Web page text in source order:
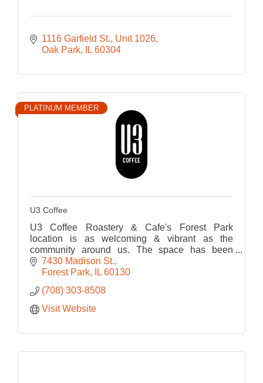
1116 Garfield St., Unit 1026
Oak Park
IL 60304
PLATINUM MEMBER
U3 Coffee
U3 Coffee Roastery & Cafe's Forest Park
location is as welcoming & vibrant as the
community around us. The space has been
thoughtfully designed to foster connection,
creativity, and comfort.
7430 Madison St.
Forest Park
IL 60130
(708) 303-8508
Visit Website